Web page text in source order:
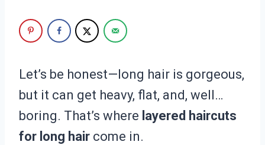
Let’s be honest—long hair is gorgeous,
but it can get heavy, flat, and, well…
boring. That’s where layered haircuts
for long hair come in.